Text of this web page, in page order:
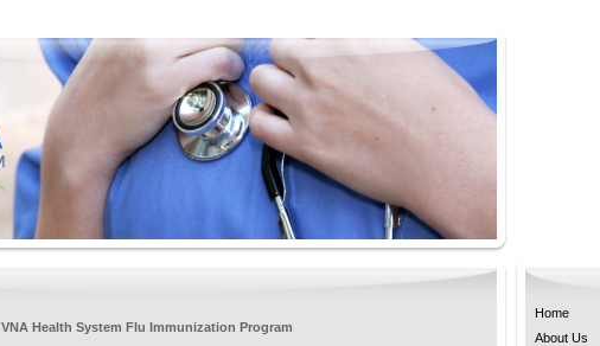
VNA Health System Flu Immunization Program
Home
About Us